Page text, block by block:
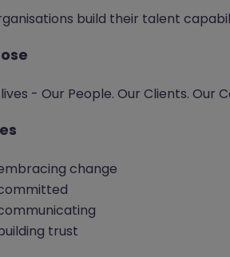
build their talent
- Our People. Our Clients. Our
change
trust